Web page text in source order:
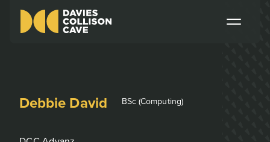
Debbie David BSc (Computing)